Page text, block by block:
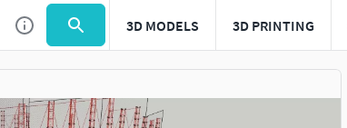
3D MODELS 3D PRINTING
Use to navigate. Press esc to quit